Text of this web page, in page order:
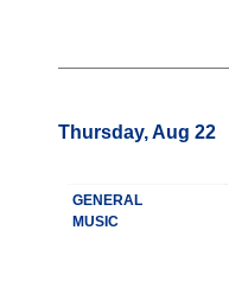
Thursday, Aug 22
GENERAL
MUSIC